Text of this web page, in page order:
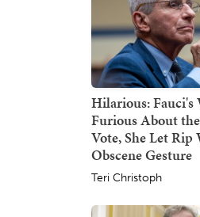
Hilarious: Fauci's
Furious About
Vote, She Let Rip
Obscene Gesture
Teri Christoph